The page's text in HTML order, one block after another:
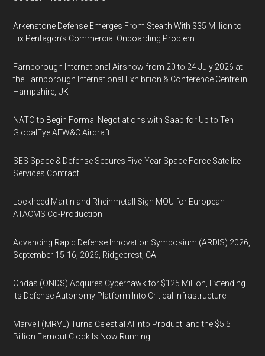
Arkenstone Defense Emerges From Stealth With $35 Million to
Fix Pentagon’s Commercial Onboarding Problem
Farnborough International Airshow from 20 to 24 July 2026 at
the Farnborough International Exhibition & Conference Centre in
Hampshire, UK
NATO to Begin Formal Negotiations with Saab for Up to Ten
GlobalEye AEW&C Aircraft
SES Space & Defense Secures Five-Year Space Force Satellite
Services Contract
Lockheed Martin and Rheinmetall Sign MOU for European
ATACMS Co-Production
Advancing Rapid Defense Innovation Symposium (ARDIS) 2026,
September 15-16, 2026, Ridgecrest, CA
Ondas (ONDS) Acquires Cyberhawk for $125 Million, Extending
Its Defense Autonomy Platform Into Critical Infrastructure
Marvell (MRVL) Turns Celestial AI Into Product, and the $5.5
Billion Earnout Clock Is Now Running